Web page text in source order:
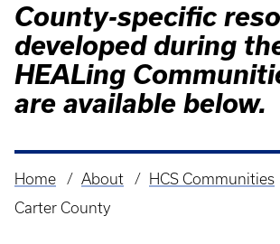
County-specific
developed during
HEALing
are available below.
Breadcrumb
Home About
HCS Communities
Carter County